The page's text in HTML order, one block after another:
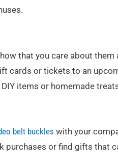
that you care about them
cards or tickets to an
items or homemade
belt buckles with your
purchases or find gifts that